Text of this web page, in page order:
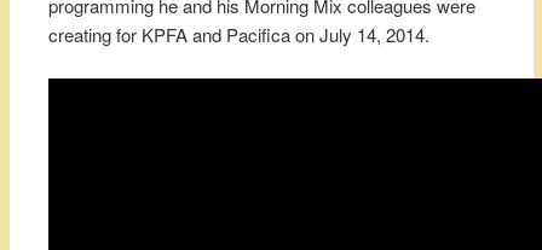
programming he and his Morning Mix colleagues were
creating for KPFA and Pacifica on July 14, 2014.